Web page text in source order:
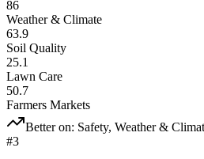
86
Weather & Climate
63.9
Soil Quality
25.1
Lawn Care
50.7
Farmers Markets
Better on: Safety, Weather &
#3